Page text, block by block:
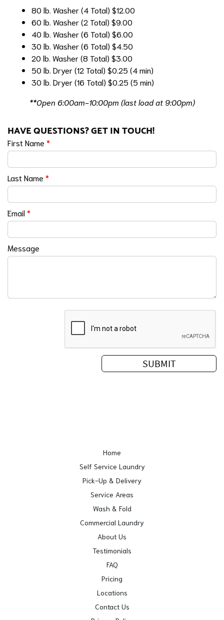
80 lb. Washer (4 Total) $12.00
60 lb. Washer (2 Total) $9.00
40 lb. Washer (6 Total) $6.00
30 lb. Washer (6 Total) $4.50
20 lb. Washer (8 Total) $3.00
50 lb. Dryer (12 Total) $0.25 (4 min)
30 lb. Dryer (16 Total) $0.25 (5 min)
**Open 6:00am-10:00pm (last load at 9:00pm)
HAVE QUESTIONS? GET IN TOUCH!
First Name *
Last Name *
Email*
Message
Home
Self Service Laundry
Pick-Up & Delivery
Service Areas
Wash & Fold
Commercial Laundry
About Us
Testimonials
FAQ
Pricing
Locations
Contact Us